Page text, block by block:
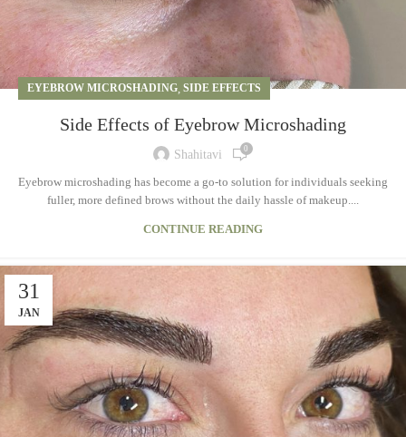
EYEBROW MICROSHADING SIDE EFFECTS
Side Effects of Eyebrow Microshading
Shahitavi 0
Eyebrow microshading has become a go-to solution for individuals seeking
fuller, more defined brows without the daily hassle of makeup....
CONTINUE READING
31
JAN